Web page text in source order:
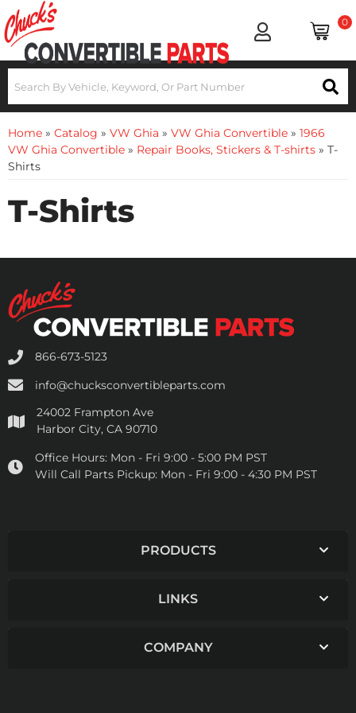
0
Home » Catalog » VW Ghia » VW Ghia Convertible » 1966
VW Ghia Convertible » Repair Books, Stickers & T-shirts » T-
Shirts
T-Shirts
866-673-5123
info@chucksconvertibleparts.com
24002 Frampton Ave
Harbor City, CA 90710
Office Hours: Mon - Fri 9:00 - 5:00 PM PST
Will Call Parts Pickup: Mon - Fri 9:00 - 4:30 PM PST
PRODUCTS
LINKS
COMPANY